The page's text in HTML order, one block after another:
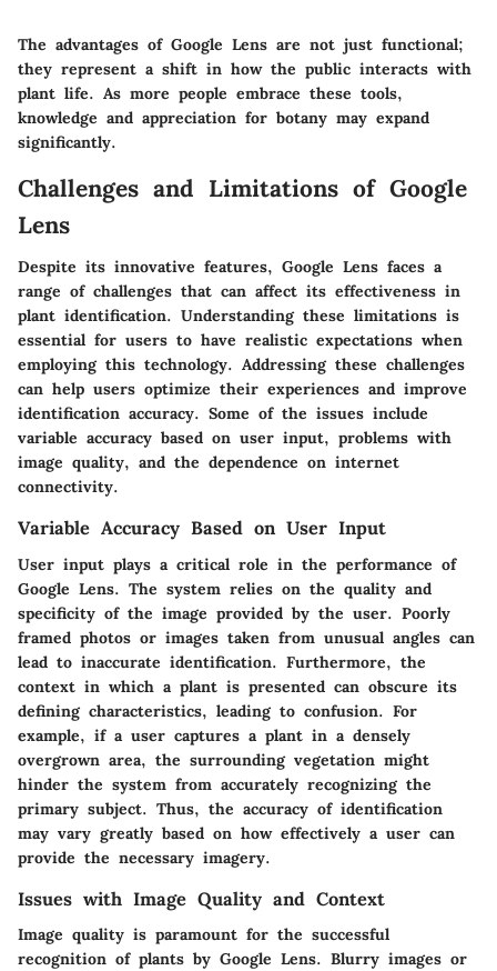
The advantages of Google Lens are not just functional;
they represent a shift in how the public interacts with
plant life. As more people embrace these tools,
knowledge and appreciation for botany may expand
significantly.
Challenges and Limitations of Google
Lens
Despite its innovative features, Google Lens faces a
range of challenges that can affect its effectiveness in
plant identification. Understanding these limitations is
essential for users to have realistic expectations when
employing this technology. Addressing these challenges
can help users optimize their experiences and improve
identification accuracy. Some of the issues include
variable accuracy based on user input, problems with
image quality, and the dependence on internet
connectivity.
Variable Accuracy Based on User Input
User input plays a critical role in the performance of
Google Lens. The system relies on the quality and
specificity of the image provided by the user. Poorly
framed photos or images taken from unusual angles can
lead to inaccurate identification. Furthermore, the
context in which a plant is presented can obscure its
defining characteristics, leading to confusion. For
example, if a user captures a plant in a densely
overgrown area, the surrounding vegetation might
hinder the system from accurately recognizing the
primary subject. Thus, the accuracy of identification
may vary greatly based on how effectively a user can
provide the necessary imagery.
Issues with Image Quality and Context
Image quality is paramount for the successful
recognition of plants by Google Lens. Blurry images or